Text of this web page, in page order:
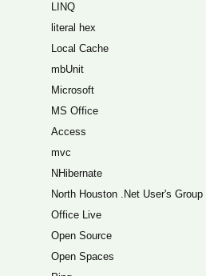
LINQ
literal hex
Local Cache
mbUnit
Microsoft
MS Office
Access
mvc
NHibernate
North Houston .Net User's Group
Office Live
Open Source
Open Spaces